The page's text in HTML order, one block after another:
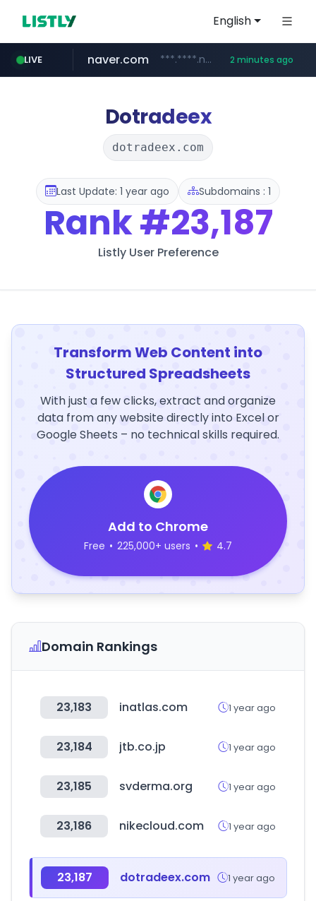
English
LIVE
self-in.com **.self-in.com/****/*****...
naver.com ***.****.naver.com/******* 2 minutes ago
Dotradeex
dotradeex.com
Last Update: 1 year ago Subdomains : 1
Rank#23,187
Listly User Preference
Transform Web Content into
Structured Spreadsheets
With just a few clicks, extract and organize
data from any website directly into Excel or
Google Sheets – no technical skills required.
Add to Chrome
Free • 225,000+ users • 4.7
Domain Rankings
23,183 inatlas.com 1 year ago
23,184 jtb.co.jp 1 year ago
23,185 svderma.org 1 year ago
23,186 nikecloud.com 1 year ago
23,187 dotradeex.com 1 year ago